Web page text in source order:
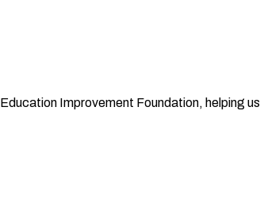
Improvement Foundation, helping us